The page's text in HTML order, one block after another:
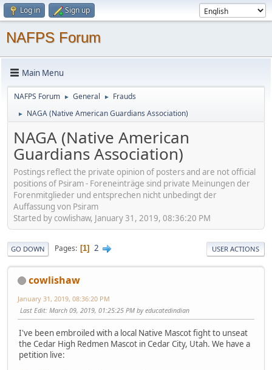
Log in Sign up
NAFPS Forum
Main Menu
NAFPS Forum ► General ► Frauds
► NAGA (Native American Guardians Association)
NAGA (Native American
Guardians Association)
Postings reflect the private opinion of posters and are not official
positions of Psiram - Foreneinträge sind private Meinungen der
Forenmitglieder und entsprechen nicht unbedingt der
Auffassung von Psiram
Started by cowlishaw, January 31, 2019, 08:36:20 PM
GO DOWN Pages 1 2 USER ACTIONS
cowlishaw
January 31, 2019, 08:36:20 PM
Last Edit: March 09, 2019, 01:25:25 PM by educatedindian
I've been embroiled with a local Native Mascot fight to unseat
the Cedar High Redmen Mascot in Cedar City, Utah. We have a
petition live: